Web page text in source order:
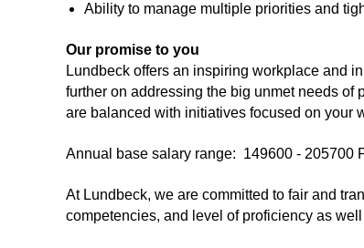
Ability to manage multiple priorities and
Our promise to you
Lundbeck offers an inspiring workplace and
further on addressing the big unmet needs
are balanced with initiatives focused on your
Annual base salary range: 149600 - 205700
At Lundbeck, we are committed to fair and
competencies, and level of proficiency as